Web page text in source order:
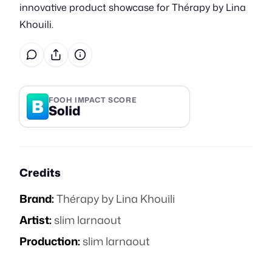
innovative product showcase for Thérapy by Lina
Khouili.
B FOOH IMPACT SCORE
Solid
Credits
Brand:Thérapy by Lina Khouili
Artist:slim larnaout
Production:slim larnaout